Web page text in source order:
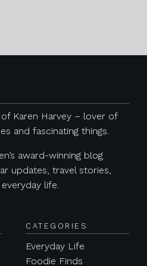
Karen Harvey – lover of
and fascinating things.
award-winning blog
updates, travel stories,
life.
CATEGORIES
Everyday Life
Foodie Finds